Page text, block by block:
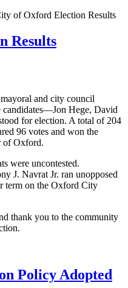
Results
and city council
candidates—Jon Hege, David
for election. A total of 204
96 votes and won the
of Oxford.
were uncontested.
J. Navrat Jr. ran unopposed
term on the Oxford City
thank you to the community
Policy Adopted